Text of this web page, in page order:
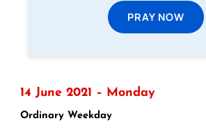
PRAY NOW
14 June 2021 – Monday
Ordinary Weekday